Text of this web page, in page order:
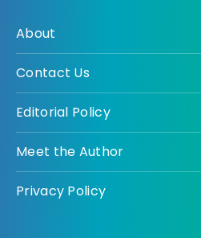
About
Contact Us
Editorial Policy
Meet the Author
Privacy Policy